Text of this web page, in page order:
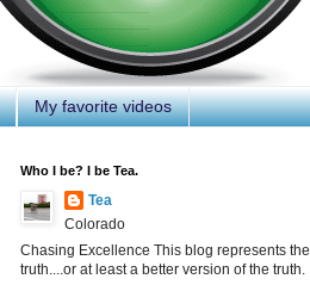
My favorite videos
Who I be? I be Tea.
Tea
Colorado
Chasing Excellence This blog represents the
truth....or at least a better version of the truth.